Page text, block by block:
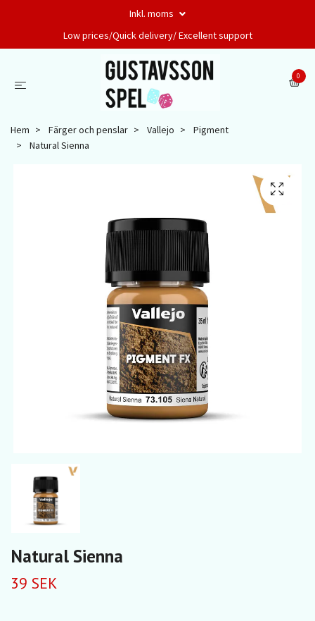
Inkl. moms
Low prices/Quick delivery/ Excellent support
0
Hem Färger och penslar Vallejo
Pigment
Natural Sienna
Natural Sienna
39 SEK